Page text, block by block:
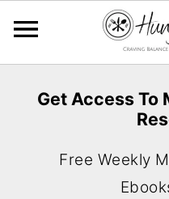
Get Access To
Free Weekly